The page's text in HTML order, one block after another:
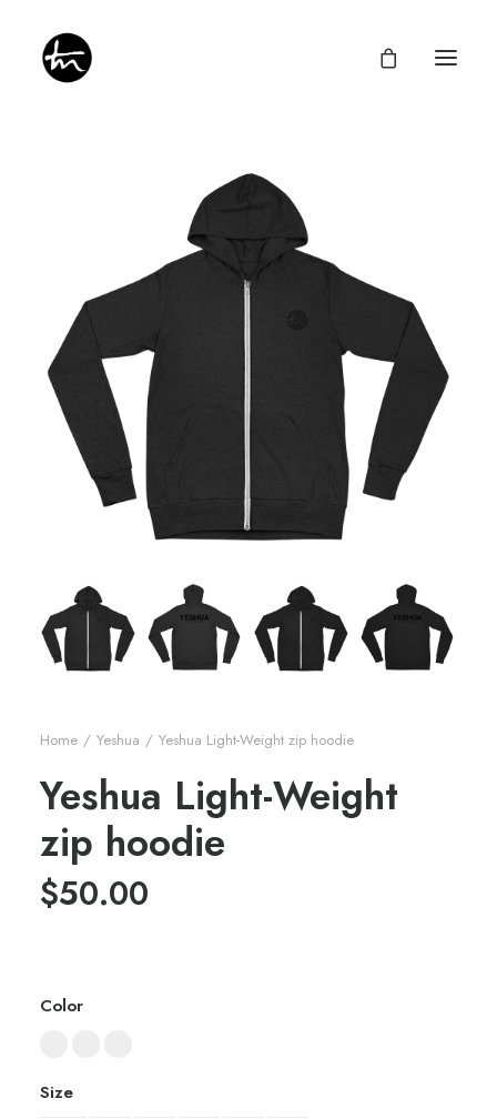
Divine Appointments
Miraculous Mentorship
About
Testimonies
Newsletter
Privacy Policy
Home Yeshua Yeshua Light-Weight zip hoodie
Yeshua Light-Weight
zip hoodie
$50.00
Color
Size